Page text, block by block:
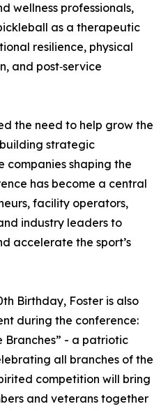
wellness professionals,
as a therapeutic
resilience, physical
and post‑service
the need to help grow the
strategic
companies shaping the
has become a central
facility operators,
industry leaders to
accelerate the sport’s
Birthday, Foster is also
during the conference:
- a patriotic
all branches of the
competition will bring
and veterans together